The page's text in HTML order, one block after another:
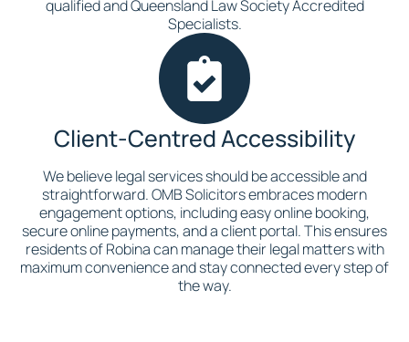
qualified and Queensland Law Society Accredited
Specialists.
Client-Centred Accessibility
We believe legal services should be accessible and
straightforward. OMB Solicitors embraces modern
engagement options, including easy online booking,
secure online payments, and a client portal. This ensures
residents of Robina can manage their legal matters with
maximum convenience and stay connected every step of
the way.